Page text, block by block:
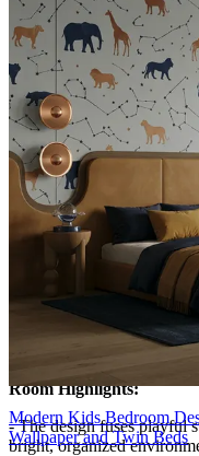
- A small constellation-
whimsy, while clean lines
and approachable.
Lighting:Pendant lights
Storage Features:
- Storage is intelligently
accessibility.
- A tall, soft-blue wardrobe
above the desk showcase
- The daybed drawers
linens, and the desk’s
- The uniform palette
Room Highlights:
- The design fuses playful
bright, organized
Modern Kids Bedroom
Wallpaper and Twin Beds